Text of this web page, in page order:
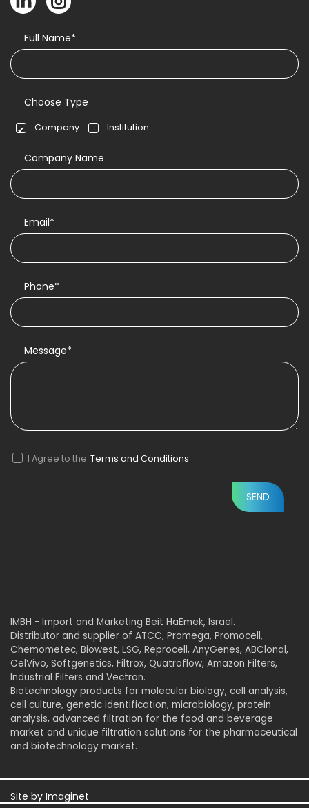
Full Name*
Choose Type
Company Institution
Company Name
Email*
Phone*
Message*
I Agree to the Terms and Conditions
IMBH - Import and Marketing Beit HaEmek, Israel.
Distributor and supplier of ATCC, Promega, Promocell,
Chemometec, Biowest, LSG, Reprocell, AnyGenes, ABClonal,
CelVivo, Softgenetics, Filtrox, Quatroflow, Amazon Filters,
Industrial Filters and Vectron.
Biotechnology products for molecular biology, cell analysis,
cell culture, genetic identification, microbiology, protein
analysis, advanced filtration for the food and beverage
market and unique filtration solutions for the pharmaceutical
and biotechnology market.
Site by Imaginet